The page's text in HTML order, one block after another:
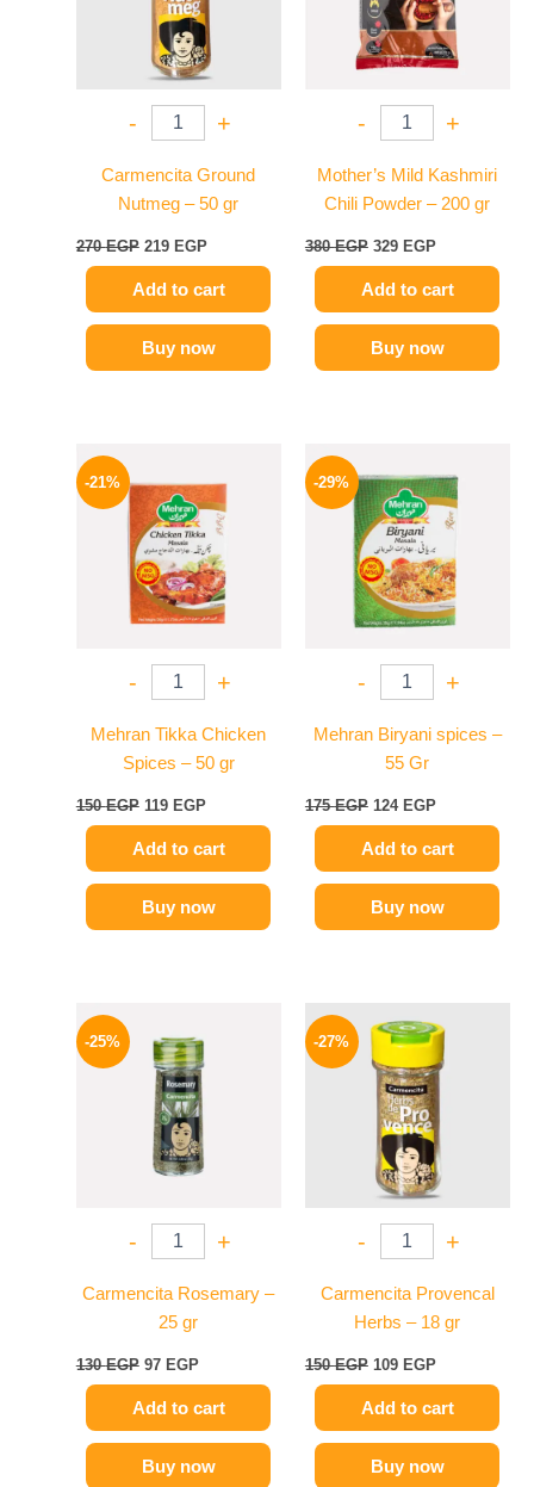
- +
Carmencita Ground
Nutmeg – 50 gr
270EGP 219 EGP
Add to cart
Buy now
- +
Mother’s Mild Kashmiri
Chili Powder – 200 gr
380EGP 329 EGP
Add to cart
Buy now
-21%
- +
Mehran Tikka Chicken
Spices – 50 gr
150EGP
was:
150 EGP.
119 EGP
119 EGP.
Add to cart
Buy now
-29%
- +
Mehran Biryani spices –
55 Gr
175EGP
price
was:
175 EGP.
124 EGP
price
is:
124 EGP.
Add to cart
Buy now
-25%
- +
Carmencita Rosemary –
25 gr
130EGP
was:
130 EGP.
97 EGP
is:
97 EGP.
Add to cart
Buy now
-27%
- +
Carmencita Provencal
Herbs – 18 gr
150EGP
price
was:
150 EGP.
109 EGP
price
is:
109 EGP.
Add to cart
Buy now